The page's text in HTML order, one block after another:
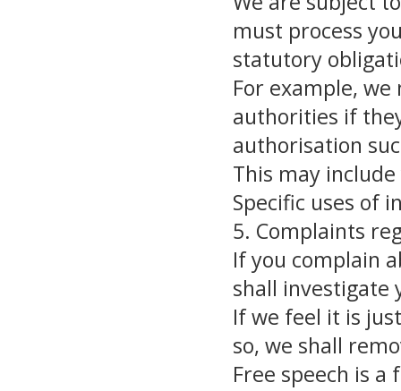
must process
statutory
For example,
authorities if
authorisation
This may
Specific uses of
5. Complaints
If you complain
shall investigate
If we feel it is
so, we shall
Free speech is